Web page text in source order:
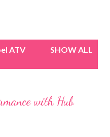
ATV
SHOW ALL
with Hub